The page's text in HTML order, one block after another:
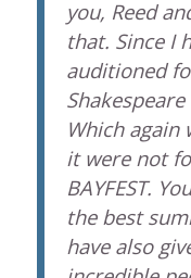
you, Reed
that. Since I
auditioned
Which again
it were not
BAYFEST.
the best
have also